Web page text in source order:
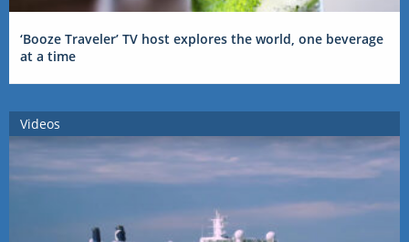
‘Booze Traveler’ TV host explores the world, one beverage
at a time
Videos